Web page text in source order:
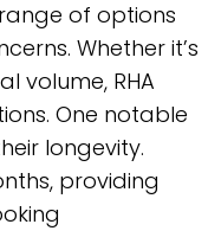
of options
Whether it’s
volume, RHA
One notable
longevity.
providing